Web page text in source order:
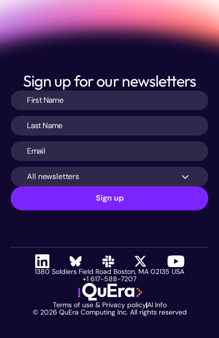
Sign up for our newsletters
All newsletters
Sign up
Terms of use & Privacy policyAI Info
© 2026 QuEra Computing Inc. All rights reserved
1380 Soldiers Field Road Boston, MA 02135 USA
+1 617-588-7207